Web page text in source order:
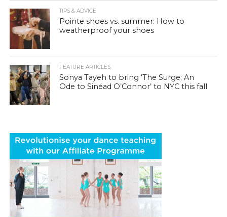
TIPS & ADVICE
Pointe shoes vs. summer: How to
weatherproof your shoes
FEATURE ARTICLES
Sonya Tayeh to bring ‘The Surge: An
Ode to Sinéad O’Connor’ to NYC this fall